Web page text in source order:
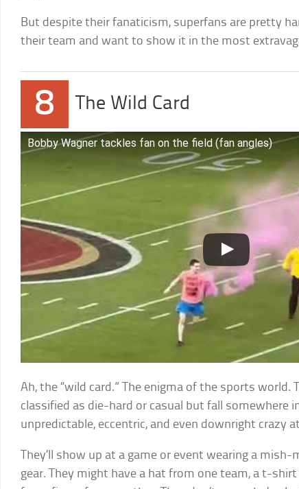
But despite their fanaticism, superfans are pretty
their team and want to show it in the most
8 The Wild Card
Bobby Wagner tackles fan on the field (fan angles)
Ah, the “wild card.” The enigma of the sports world.
classified as die-hard or casual but fall somewhere
unpredictable, eccentric, and even downright crazy
They’ll show up at a game or event wearing a
gear. They might have a hat from one team, a t-